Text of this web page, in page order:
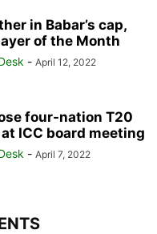
in Babar’s cap,
of the Month
- April 12, 2022
four-nation T20
ICC board meeting
- April 7, 2022